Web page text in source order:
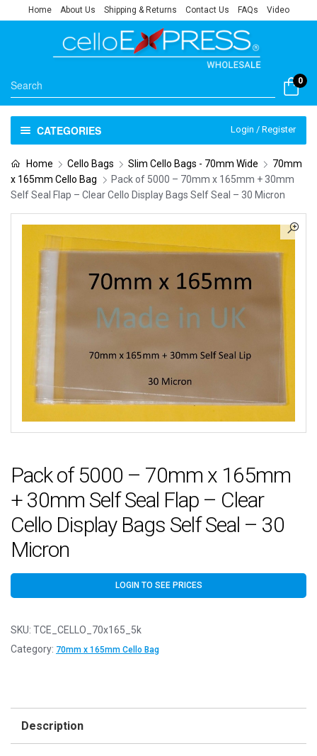
Home About Us Shipping & Returns Contact Us FAQs Video
0
CATEGORIES Login / Register
Home Cello Bags Slim Cello Bags - 70mm Wide
70mm
x 165mm Cello Bag
Pack of 5000 – 70mm x 165mm + 30mm
Self Seal Flap – Clear Cello Display Bags Self Seal – 30 Micron
Pack of 5000 – 70mm x 165mm
+ 30mm Self Seal Flap – Clear
Cello Display Bags Self Seal – 30
Micron
LOGIN TO SEE PRICES
SKU: TCE_CELLO_70x165_5k
Category: 70mm x 165mm Cello Bag
Description